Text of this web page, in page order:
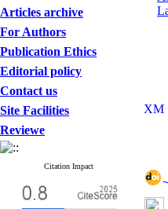
Articles archive
For Authors
Publication Ethics
Editorial policy
Contact us
Site Facilities
Reviewe
Citation Impact